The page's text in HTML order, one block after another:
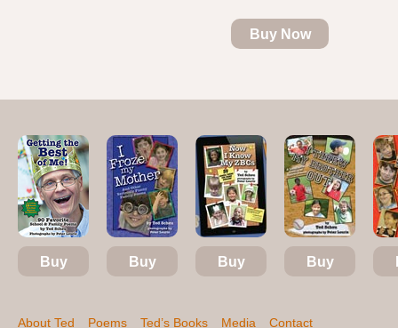
Buy Now
Buy Buy Buy Buy
About Ted Poems Ted’s Books Media
Contact